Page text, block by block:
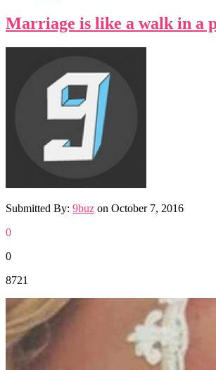
Marriage is like a walk in a
Submitted By: 9buz on October 7, 2016
0
0
8721